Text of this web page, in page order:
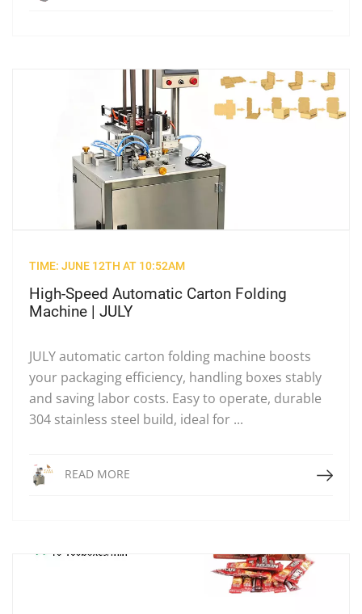
TIME: JUNE 12TH AT 10:52AM
High-Speed Automatic Carton Folding
Machine | JULY
JULY automatic carton folding machine boosts
your packaging efficiency, handling boxes stably
and saving labor costs. Easy to operate, durable
304 stainless steel build, ideal for ...
READ MORE Read More